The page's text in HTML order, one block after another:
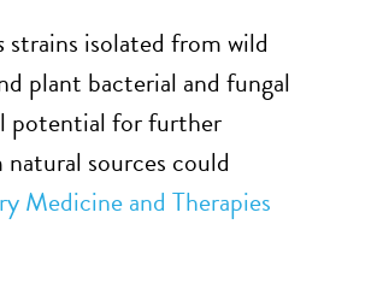
strains isolated from wild
plant bacterial and fungal
potential for further
sources could
Medicine and Therapies